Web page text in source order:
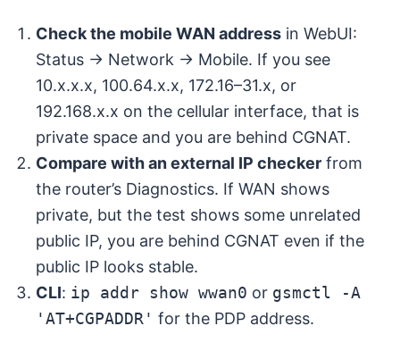
Check the mobile WAN address in WebUI:
Status → Network → Mobile. If you see
10.x.x.x, 100.64.x.x, 172.16–31.x, or
192.168.x.x on the cellular interface, that is
private space and you are behind CGNAT.
Compare with an external IP checker from
the router’s Diagnostics. If WAN shows
private, but the test shows some unrelated
public IP, you are behind CGNAT even if the
public IP looks stable.
CLI: ip addr show wwan0 or gsmctl -A
'AT+CGPADDR' for the PDP address.